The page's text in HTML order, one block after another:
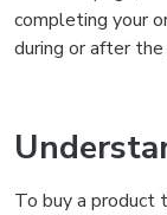
completing your
during or after the
To buy a product